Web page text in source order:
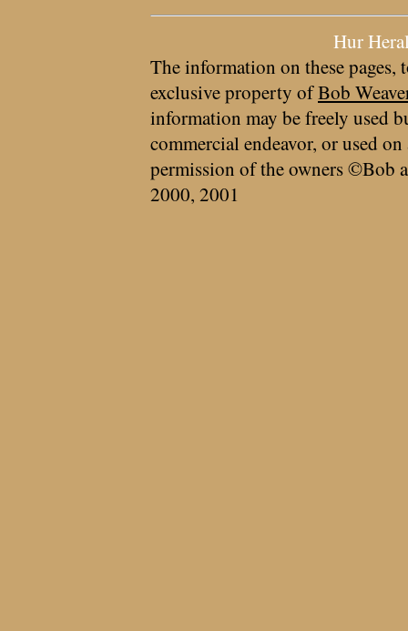
Hur
The information on these pages,
exclusive property ofBob
information may be freely used
commercial endeavor, or used
permission of the owners ©Bob
2000, 2001